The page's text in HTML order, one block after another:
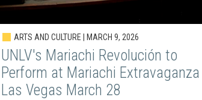
ARTS AND CULTURE | MARCH 9, 2026
UNLV's Mariachi Revolución to
Perform at Mariachi Extravaganza
Las Vegas March 28